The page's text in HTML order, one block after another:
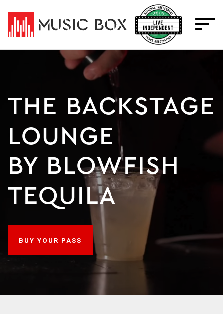
content
THE BACKSTAGE
LOUNGE
BY BLOWFISH
TEQUILA
BUY YOUR PASS